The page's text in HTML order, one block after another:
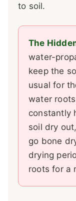
to soil.
The
water-
keep the
usual for
water
constantly
soil dry
go bone
drying
roots for a